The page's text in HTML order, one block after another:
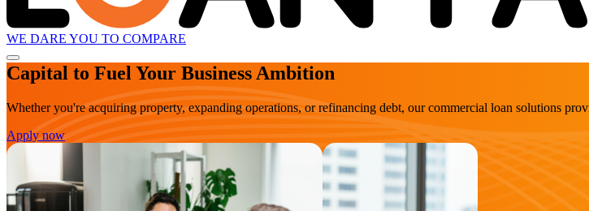
WE DARE YOU TO COMPARE
Capital to Fuel Your Business Ambition
Whether you're acquiring property, expanding operations, or refinancing debt, our commercial loan solutions
Apply now